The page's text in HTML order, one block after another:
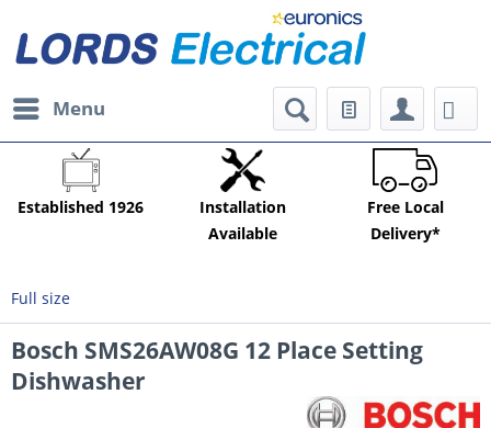
Menu
Established 1926
Installation
Available
Free Local
Delivery*
Full size
Bosch SMS26AW08G 12 Place Setting
Dishwasher